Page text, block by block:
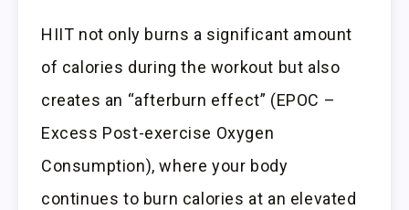
HIIT not only burns a significant amount
of calories during the workout but also
creates an “afterburn effect” (EPOC –
Excess Post-exercise Oxygen
Consumption), where your body
continues to burn calories at an elevated